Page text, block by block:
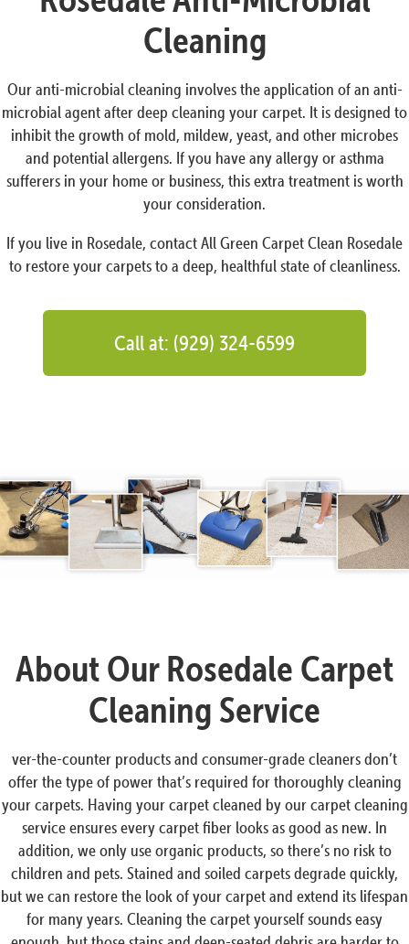
Cleaning
Our anti-microbial cleaning involves the application of an anti-
microbial agent after deep cleaning your carpet. It is designed to
inhibit the growth of mold, mildew, yeast, and other microbes
and potential allergens. If you have any allergy or asthma
sufferers in your home or business, this extra treatment is worth
your consideration.
If you live in Rosedale, contact All Green Carpet Clean Rosedale
to restore your carpets to a deep, healthful state of cleanliness.
Call at: (929) 324-6599
About Our Rosedale Carpet
Cleaning Service
ver-the-counter products and consumer-grade cleaners don’t
offer the type of power that’s required for thoroughly cleaning
your carpets. Having your carpet cleaned by our carpet cleaning
service ensures every carpet fiber looks as good as new. In
addition, we only use organic products, so there’s no risk to
children and pets. Stained and soiled carpets degrade quickly,
but we can restore the look of your carpet and extend its lifespan
for many years. Cleaning the carpet yourself sounds easy